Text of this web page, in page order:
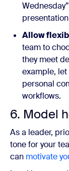
presentation
Allow
team to
they meet
example,
personal
workflows.
6. Model
As a leader,
tone for your
can motivate